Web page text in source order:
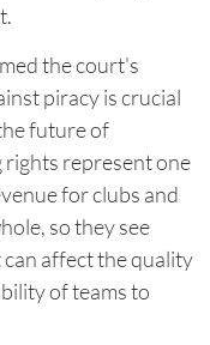
the court's
piracy is crucial
future of
represent one
for clubs and
so they see
affect the quality
of teams to